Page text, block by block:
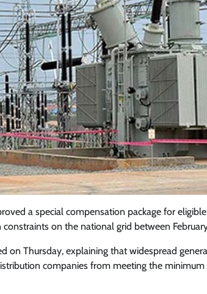
a special compensation package for
on the national grid between
on Thursday, explaining that widespread
companies from meeting the minimum